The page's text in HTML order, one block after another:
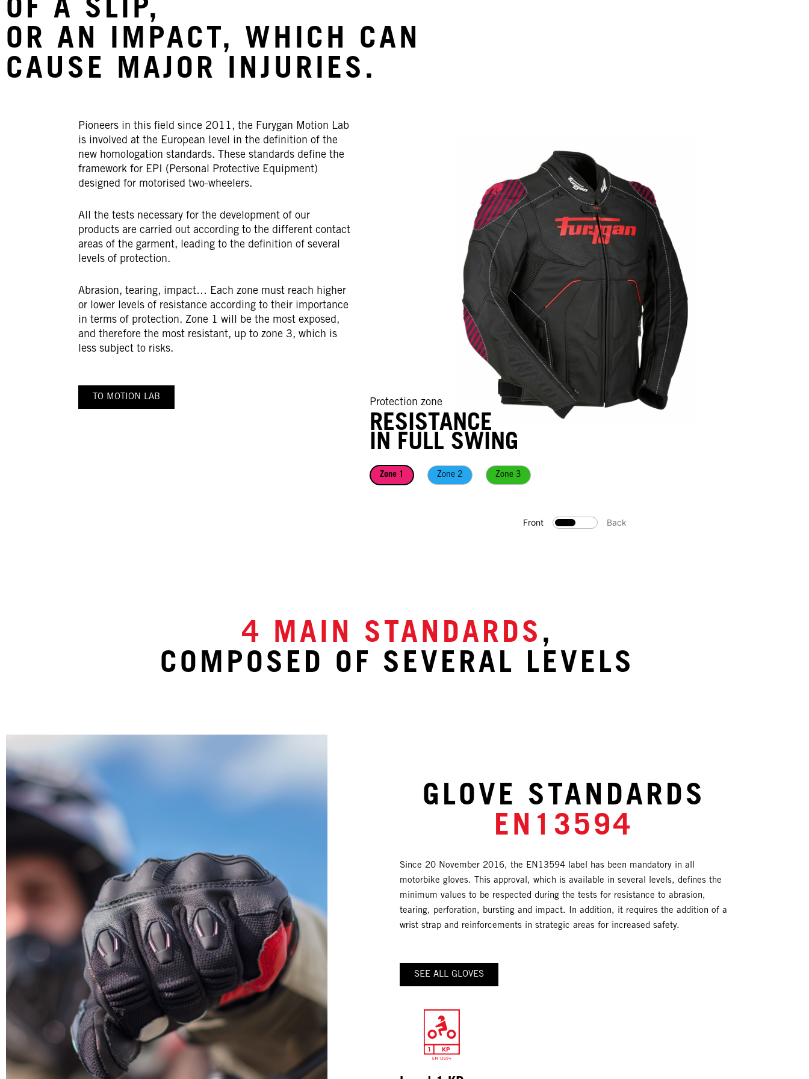
OF A SLIP,
OR AN IMPACT, WHICH CAN
CAUSE MAJOR INJURIES.
Pioneers in this field since 2011, the Furygan Motion Lab
is involved at the European level in the definition of the
new homologation standards. These standards define the
framework for EPI (Personal Protective Equipment)
designed for motorised two-wheelers.
All the tests necessary for the development of our
products are carried out according to the different contact
areas of the garment, leading to the definition of several
levels of protection.
Abrasion, tearing, impact… Each zone must reach higher
or lower levels of resistance according to their importance
in terms of protection. Zone 1 will be the most exposed,
and therefore the most resistant, up to zone 3, which is
less subject to risks.
TO MOTION LAB
Front Back
Zone 1 Zone 2 Zone 3
Protection zone
RESISTANCE
IN FULL SWING
Zone 1 Zone 2 Zone 3
Protection zone
RESISTANCE
IN FULL SWING
4 MAIN STANDARDS ,
COMPOSED OF SEVERAL LEVELS
GLOVE STANDARDS
EN13594
Since 20 November 2016, the EN13594 label has been mandatory in all
motorbike gloves. This approval, which is available in several levels, defines the
minimum values to be respected during the tests for resistance to abrasion,
tearing, perforation, bursting and impact. In addition, it requires the addition of a
wrist strap and reinforcements in strategic areas for increased safety.
SEE ALL GLOVES